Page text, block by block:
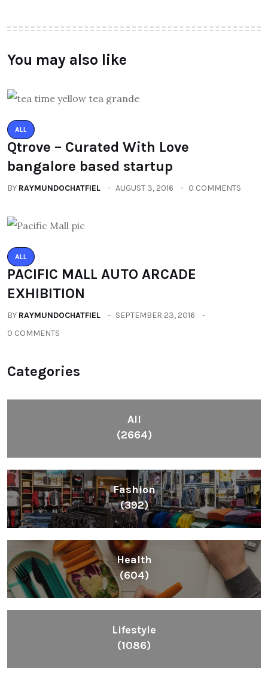
You may also like
ALL
Qtrove – Curated With Love
bangalore based startup
BY RAYMUNDOCHATFIEL AUGUST 3, 2016 0 COMMENTS
ALL
PACIFIC MALL AUTO ARCADE
EXHIBITION
BY RAYMUNDOCHATFIEL
SEPTEMBER 23, 2016
0 COMMENTS
Categories
All
(2664)
Fashion
(392)
Health
(604)
Lifestyle
(1086)